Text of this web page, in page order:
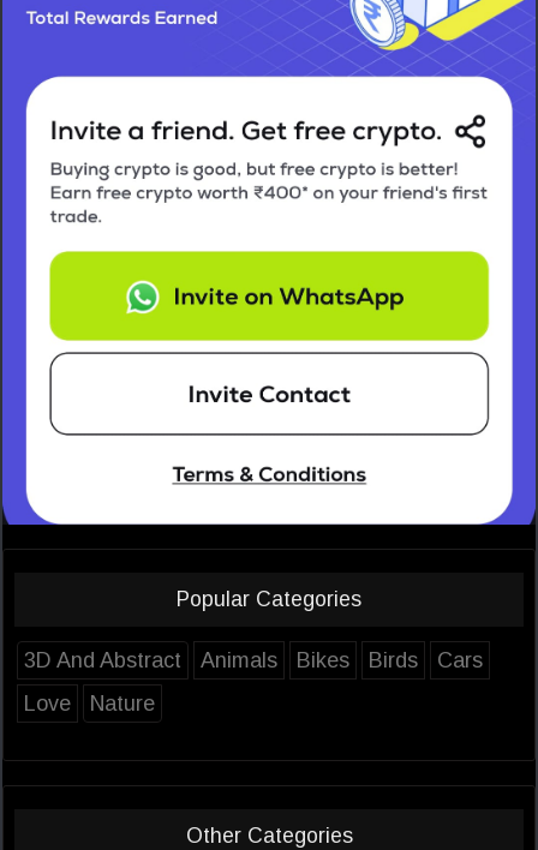
Popular Categories
3D And Abstract Animals Bikes Birds
Cars
Love
Nature
Other Categories